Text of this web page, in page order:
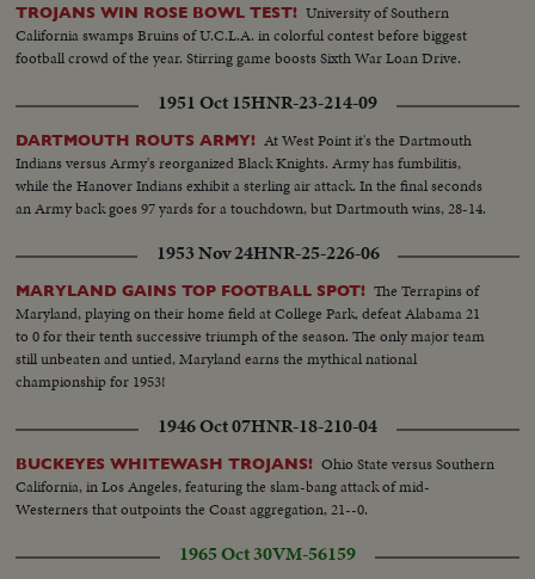
TROJANS WIN ROSE BOWL TEST! University of Southern
California swamps Bruins of U.C.L.A. in colorful contest before biggest
football crowd of the year. Stirring game boosts Sixth War Loan Drive.
1951 Oct 15HNR-23-214-09
DARTMOUTH ROUTS ARMY! At West Point it's the Dartmouth
Indians versus Army's reorganized Black Knights. Army has fumbilitis,
while the Hanover Indians exhibit a sterling air attack. In the final seconds
an Army back goes 97 yards for a touchdown, but Dartmouth wins, 28-14.
1953 Nov 24HNR-25-226-06
MARYLAND GAINS TOP FOOTBALL SPOT! The Terrapins of
Maryland, playing on their home field at College Park, defeat Alabama 21
to 0 for their tenth successive triumph of the season. The only major team
still unbeaten and untied, Maryland earns the mythical national
championship for 1953!
1946 Oct 07HNR-18-210-04
BUCKEYES WHITEWASH TROJANS! Ohio State versus Southern
California, in Los Angeles, featuring the slam-bang attack of mid-
Westerners that outpoints the Coast aggregation, 21--0.
1965 Oct 30VM-56159